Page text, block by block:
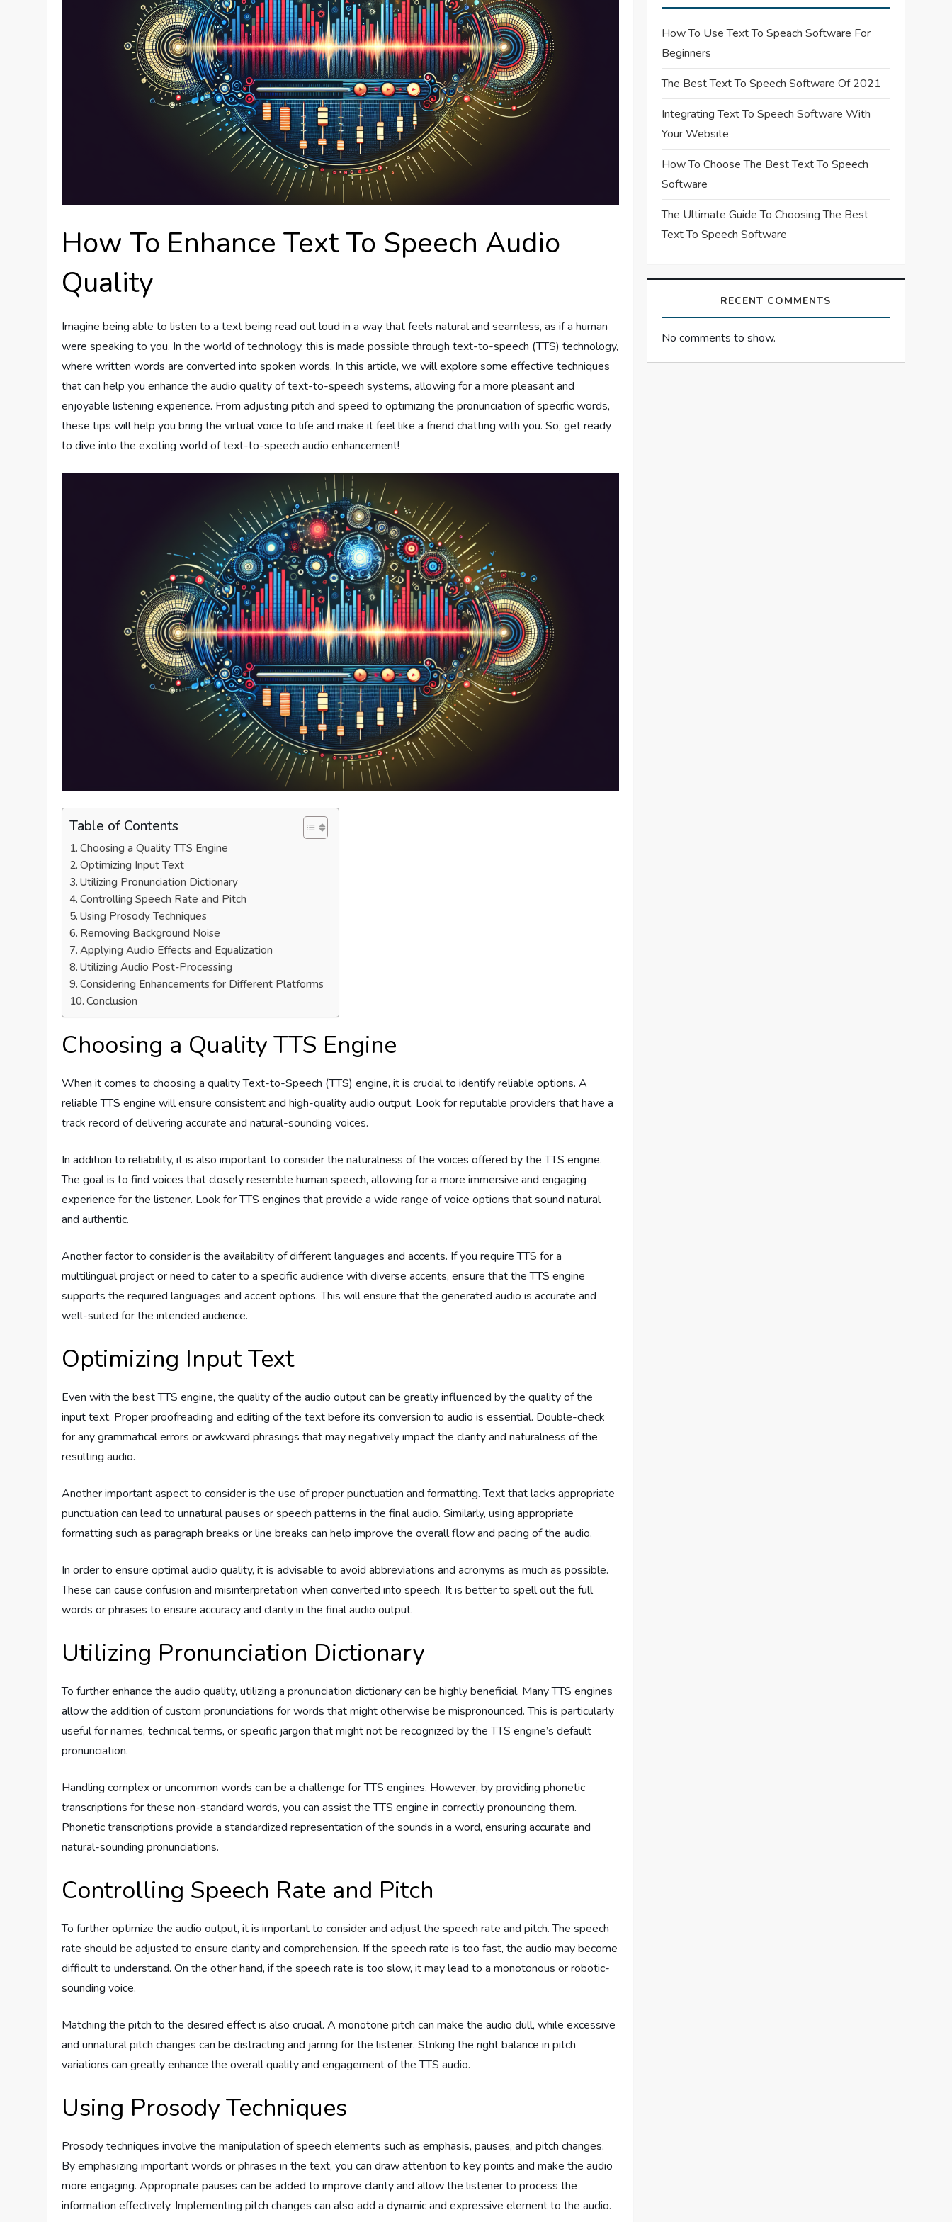
How To Enhance Text To Speech Audio
Quality
Imagine being able to listen to a text being read out loud in a way that feels natural and seamless, as if a human
were speaking to you. In the world of technology, this is made possible through text-to-speech (TTS) technology,
where written words are converted into spoken words. In this article, we will explore some effective techniques
that can help you enhance the audio quality of text-to-speech systems, allowing for a more pleasant and
enjoyable listening experience. From adjusting pitch and speed to optimizing the pronunciation of specific words,
these tips will help you bring the virtual voice to life and make it feel like a friend chatting with you. So, get ready
to dive into the exciting world of text-to-speech audio enhancement!
Table of Contents
Choosing a Quality TTS Engine
Optimizing Input Text
Utilizing Pronunciation Dictionary
Controlling Speech Rate and Pitch
Using Prosody Techniques
Removing Background Noise
Applying Audio Effects and Equalization
Utilizing Audio Post-Processing
Considering Enhancements for Different Platforms
Conclusion
Choosing a Quality TTS Engine
When it comes to choosing a quality Text-to-Speech (TTS) engine, it is crucial to identify reliable options. A
reliable TTS engine will ensure consistent and high-quality audio output. Look for reputable providers that have a
track record of delivering accurate and natural-sounding voices.
In addition to reliability, it is also important to consider the naturalness of the voices offered by the TTS engine.
The goal is to find voices that closely resemble human speech, allowing for a more immersive and engaging
experience for the listener. Look for TTS engines that provide a wide range of voice options that sound natural
and authentic.
Another factor to consider is the availability of different languages and accents. If you require TTS for a
multilingual project or need to cater to a specific audience with diverse accents, ensure that the TTS engine
supports the required languages and accent options. This will ensure that the generated audio is accurate and
well-suited for the intended audience.
Optimizing Input Text
Even with the best TTS engine, the quality of the audio output can be greatly influenced by the quality of the
input text. Proper proofreading and editing of the text before its conversion to audio is essential. Double-check
for any grammatical errors or awkward phrasings that may negatively impact the clarity and naturalness of the
resulting audio.
Another important aspect to consider is the use of proper punctuation and formatting. Text that lacks appropriate
punctuation can lead to unnatural pauses or speech patterns in the final audio. Similarly, using appropriate
formatting such as paragraph breaks or line breaks can help improve the overall flow and pacing of the audio.
In order to ensure optimal audio quality, it is advisable to avoid abbreviations and acronyms as much as possible.
These can cause confusion and misinterpretation when converted into speech. It is better to spell out the full
words or phrases to ensure accuracy and clarity in the final audio output.
Utilizing Pronunciation Dictionary
To further enhance the audio quality, utilizing a pronunciation dictionary can be highly beneficial. Many TTS engines
allow the addition of custom pronunciations for words that might otherwise be mispronounced. This is particularly
useful for names, technical terms, or specific jargon that might not be recognized by the TTS engine’s default
pronunciation.
Handling complex or uncommon words can be a challenge for TTS engines. However, by providing phonetic
transcriptions for these non-standard words, you can assist the TTS engine in correctly pronouncing them.
Phonetic transcriptions provide a standardized representation of the sounds in a word, ensuring accurate and
natural-sounding pronunciations.
Controlling Speech Rate and Pitch
To further optimize the audio output, it is important to consider and adjust the speech rate and pitch. The speech
rate should be adjusted to ensure clarity and comprehension. If the speech rate is too fast, the audio may become
difficult to understand. On the other hand, if the speech rate is too slow, it may lead to a monotonous or robotic-
sounding voice.
Matching the pitch to the desired effect is also crucial. A monotone pitch can make the audio dull, while excessive
and unnatural pitch changes can be distracting and jarring for the listener. Striking the right balance in pitch
variations can greatly enhance the overall quality and engagement of the TTS audio.
Using Prosody Techniques
Prosody techniques involve the manipulation of speech elements such as emphasis, pauses, and pitch changes.
By emphasizing important words or phrases in the text, you can draw attention to key points and make the audio
more engaging. Appropriate pauses can be added to improve clarity and allow the listener to process the
information effectively. Implementing pitch changes can also add a dynamic and expressive element to the audio.
How To Use Text To Speach Software For
Beginners
The Best Text To Speech Software Of 2021
Integrating Text To Speech Software With
Your Website
How To Choose The Best Text To Speech
Software
The Ultimate Guide To Choosing The Best
Text To Speech Software
RECENT COMMENTS
No comments to show.